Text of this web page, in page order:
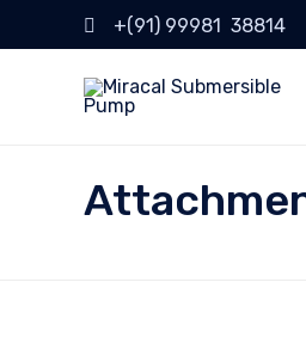
+(91) 99981 38814